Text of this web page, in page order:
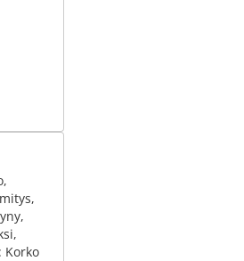
Korko